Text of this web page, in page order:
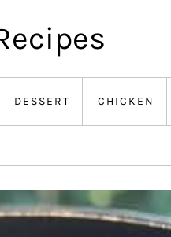
DESSERT CHICKEN